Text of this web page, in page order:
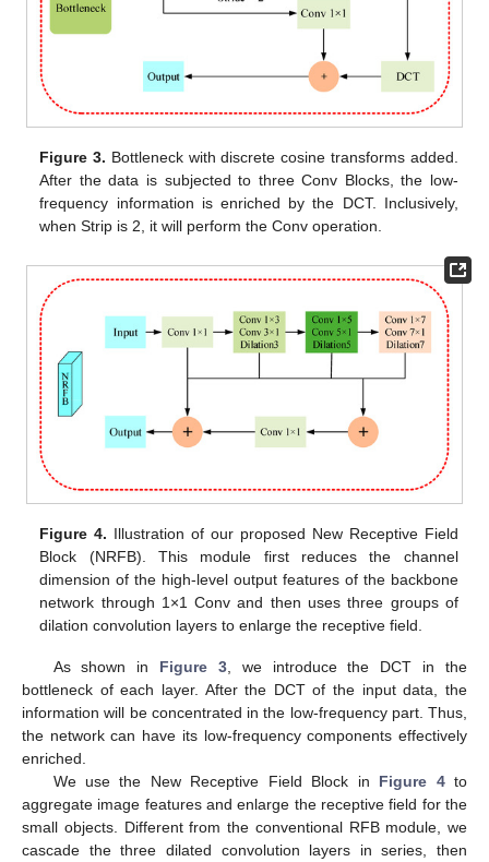
Figure 3. Bottleneck with discrete cosine transforms added.
After the data is subjected to three Conv Blocks, the low-
frequency information is enriched by the DCT. Inclusively,
when Strip is 2, it will perform the Conv operation.
Figure 4. Illustration of our proposed New Receptive Field
Block (NRFB). This module first reduces the channel
dimension of the high-level output features of the backbone
network through 1×1 Conv and then uses three groups of
dilation convolution layers to enlarge the receptive field.
As shown in Figure 3, we introduce the DCT in the
bottleneck of each layer. After the DCT of the input data, the
information will be concentrated in the low-frequency part. Thus,
the network can have its low-frequency components effectively
enriched.
We use the New Receptive Field Block in Figure 4to
aggregate image features and enlarge the receptive field for the
small objects. Different from the conventional RFB module, we
cascade the three dilated convolution layers in series, then